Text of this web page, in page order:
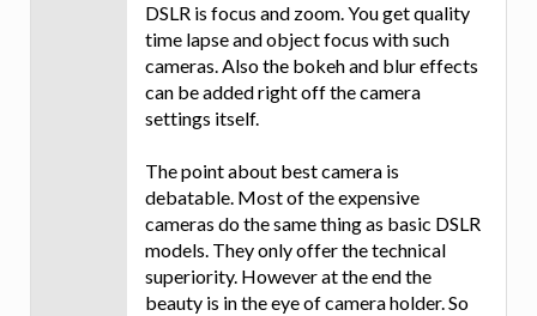
DSLR is focus and zoom. You get quality
time lapse and object focus with such
cameras. Also the bokeh and blur effects
can be added right off the camera
settings itself.
The point about best camera is
debatable. Most of the expensive
cameras do the same thing as basic DSLR
models. They only offer the technical
superiority. However at the end the
beauty is in the eye of camera holder. So